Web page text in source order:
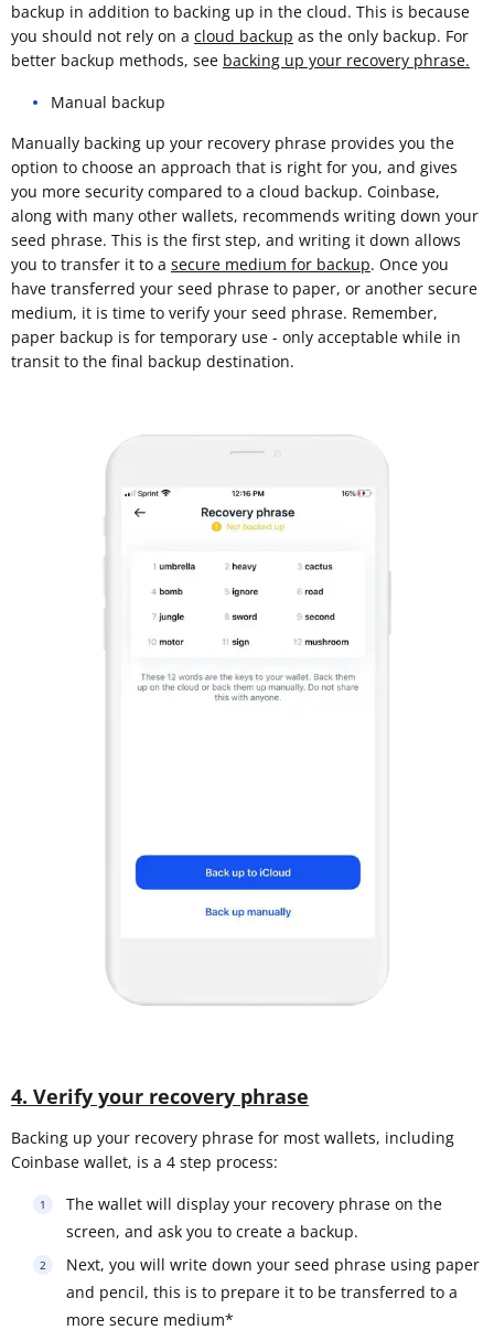
backup in addition to backing up in the cloud. This is because
you should not rely on a cloud backup as the only backup. For
better backup methods, see backing up your recovery phrase.
Manual backup
Manually backing up your recovery phrase provides you the
option to choose an approach that is right for you, and gives
you more security compared to a cloud backup. Coinbase,
along with many other wallets, recommends writing down your
seed phrase. This is the first step, and writing it down allows
you to transfer it to a secure medium for backup. Once you
have transferred your seed phrase to paper, or another secure
medium, it is time to verify your seed phrase. Remember,
paper backup is for temporary use - only acceptable while in
transit to the final backup destination.
4. Verify your recovery phrase
Backing up your recovery phrase for most wallets, including
Coinbase wallet, is a 4 step process:
The wallet will display your recovery phrase on the
screen, and ask you to create a backup.
Next, you will write down your seed phrase using paper
and pencil, this is to prepare it to be transferred to a
more secure medium*